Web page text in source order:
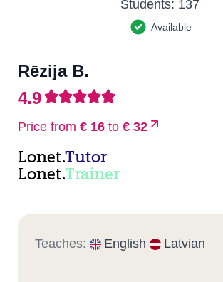
Students: 137
Available
Rēzija B.
4.9
Price from € 16 to € 32
Lonet.Tutor
Lonet.Trainer
Teaches: English Latvian